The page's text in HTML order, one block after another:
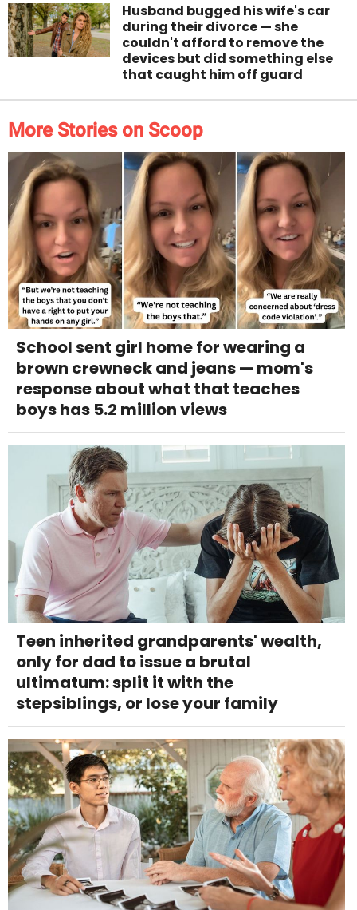
Husband bugged his wife's car
during their divorce — she
couldn't afford to remove the
devices but did something else
that caught him off guard
More Stories on Scoop
School sent girl home for wearing a
brown crewneck and jeans — mom's
response about what that teaches
boys has 5.2 million views
Teen inherited grandparents' wealth,
only for dad to issue a brutal
ultimatum: split it with the
stepsiblings, or lose your family